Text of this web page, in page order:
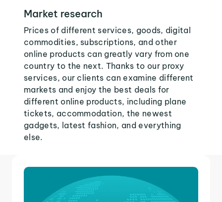
Market research
Prices of different services, goods, digital
commodities, subscriptions, and other
online products can greatly vary from one
country to the next. Thanks to our proxy
services, our clients can examine different
markets and enjoy the best deals for
different online products, including plane
tickets, accommodation, the newest
gadgets, latest fashion, and everything
else.